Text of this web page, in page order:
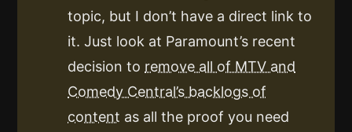
topic, but I don’t have a direct link to
it. Just look at Paramount’s recent
decision to remove all of MTV and
Comedy Central’s backlogs of
content as all the proof you need